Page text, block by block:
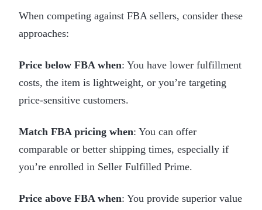
When competing against FBA sellers, consider these
approaches:
Price below FBA when: You have lower fulfillment
costs, the item is lightweight, or you’re targeting
price-sensitive customers.
Match FBA pricing when: You can offer
comparable or better shipping times, especially if
you’re enrolled in Seller Fulfilled Prime.
Price above FBA when: You provide superior value